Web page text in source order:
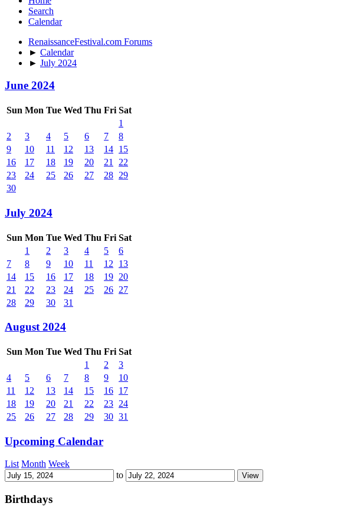
Search
Calendar
RenaissanceFestival.com Forums
► Calendar
► July 2024
June 2024
Sun Mon Tue Wed Thu Fri Sat
1
2
3 4 5 6 7
8
9
10 11 12 13 14 15
16
17 18 19 20 21
22
23
24 25 26 27 28 29
30
July 2024
Sun Mon Tue Wed Thu Fri Sat
1
2 3 4 5
6
7
8 9 10 11 12
13
14
15 16 17 18 19 20
21
22 23 24 25 26 27
28
29 30 31
August 2024
Sun Mon Tue Wed Thu Fri Sat
1
2
3
4
5 6 7 8 9
10
11
12 13 14 15 16 17
18
19 20 21 22 23 24
25
26 27 28 29 30 31
Upcoming Calendar
List Month Week
to
Birthdays